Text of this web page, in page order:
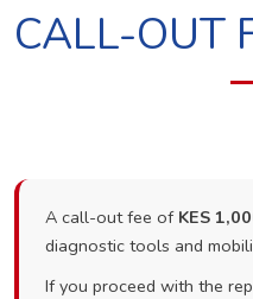
CALL-OUT
A call-out fee of KES
diagnostic tools and
If you proceed with the